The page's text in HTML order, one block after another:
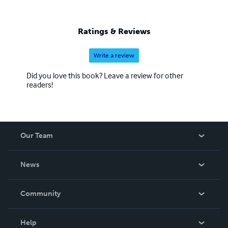
Ratings & Reviews
Write a review
Did you love this book? Leave a review for other
readers!
Our Team
News
In The News
Community
Help